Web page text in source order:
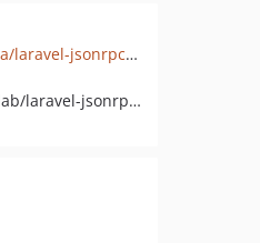
github.com/dzegarra/laravel-jsonrpcsmd
pkg:composer/greplab/laravel-jsonrpcsmd